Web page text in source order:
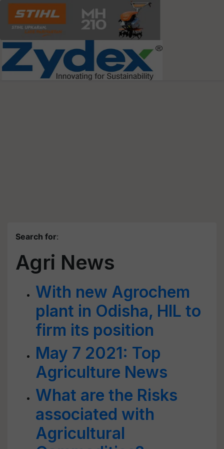
Search for:
Agri News
With new Agrochem
plant in Odisha, HIL to
firm its position
May 7 2021: Top
Agriculture News
What are the Risks
associated with
Agricultural